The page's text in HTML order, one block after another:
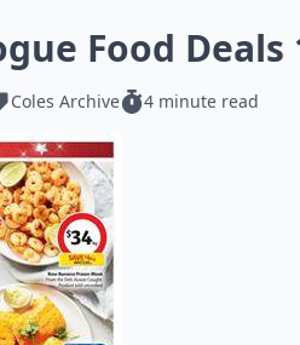
Food Deals
Coles Archive 4 minute read